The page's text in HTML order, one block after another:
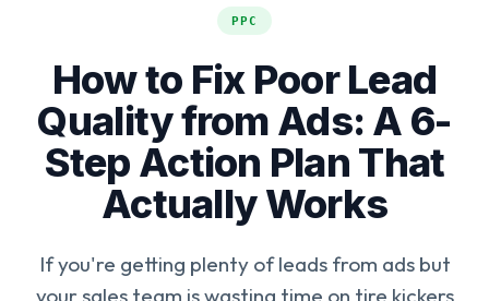
PPC
How to Fix Poor Lead
Quality from Ads: A 6-
Step Action Plan That
Actually Works
If you're getting plenty of leads from ads but
your sales team is wasting time on tire kickers